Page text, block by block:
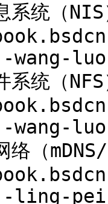
统（
wang-
统（
（mDNS/
ling-